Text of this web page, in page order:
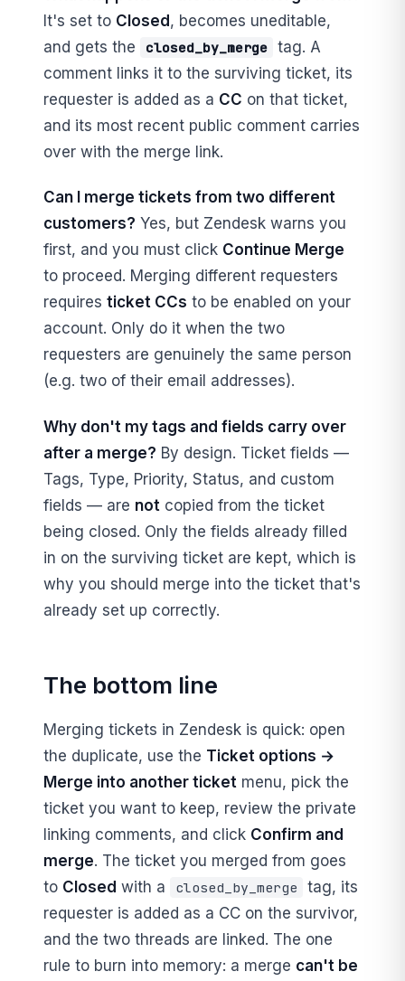
It's set to Closed , becomes uneditable,
and gets the
closed_by_merge tag. A
comment links it to the surviving ticket, its
requester is added as a CC on that ticket,
and its most recent public comment carries
over with the merge link.
Can I merge tickets from two different
customers? Yes, but Zendesk warns you
first, and you must click Continue Merge
to proceed. Merging different requesters
requires ticket CCs to be enabled on your
account. Only do it when the two
requesters are genuinely the same person
(e.g. two of their email addresses).
Why don't my tags and fields carry over
after a merge? By design. Ticket fields —
Tags, Type, Priority, Status, and custom
fields — are not copied from the ticket
being closed. Only the fields already filled
in on the surviving ticket are kept, which is
why you should merge into the ticket that's
already set up correctly.
The bottom line
Merging tickets in Zendesk is quick: open
the duplicate, use the Ticket options →
Merge into another ticket menu, pick the
ticket you want to keep, review the private
linking comments, and click Confirm and
merge. The ticket you merged from goes
to Closed with a closed_by_merge
tag, its
requester is added as a CC on the survivor,
and the two threads are linked. The one
rule to burn into memory: a merge can't be